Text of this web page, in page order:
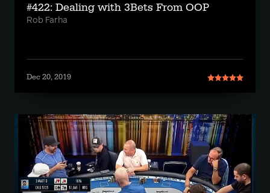
#422: Dealing with 3Bets From OOP
Rob Farha
Dec 20, 2019